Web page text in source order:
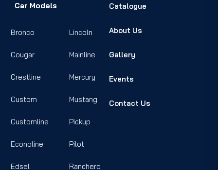
Car Models
Bronco
Cougar
Crestline
Custom
Customline
Econoline
Edsel
Lincoln
Mainline
Mercury
Mustang
Pickup
Pilot
Ranchero
Catalogue
About Us
Gallery
Events
Contact Us